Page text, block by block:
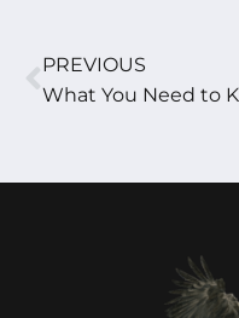
PREVIOUS